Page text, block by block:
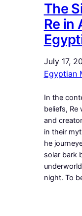
The
Re in
July 17,
Egyptian
In the
beliefs, Re
and
in their
he
solar bark
night. To